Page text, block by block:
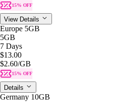
15% OFF
View Details
Europe 5GB
5GB
7 Days
$13.00
$2.60/GB
15% OFF
Details
Germany 10GB